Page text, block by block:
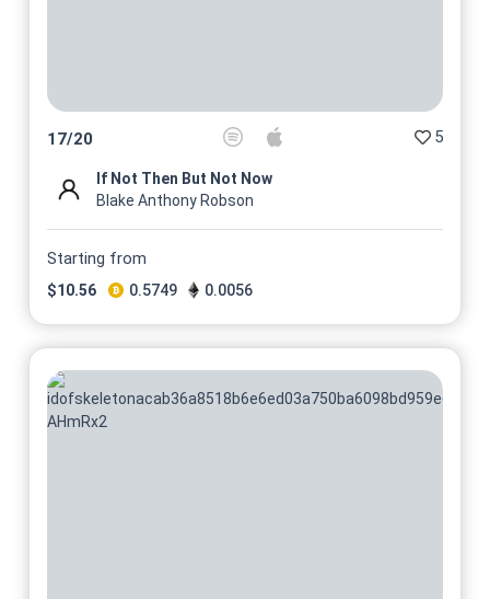
17/20 5
If Not Then But Not Now
Blake Anthony Robson
Starting from
$10.56 0.5749 0.0056